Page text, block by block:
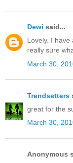
Dewi said...
Lovely. I have
really sure
March 30,
Trendsetters
great for the
March 30,
Anonymous